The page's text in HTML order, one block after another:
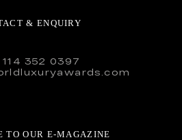
& ENQUIRY
352 0397
TO OUR E-MAGAZINE